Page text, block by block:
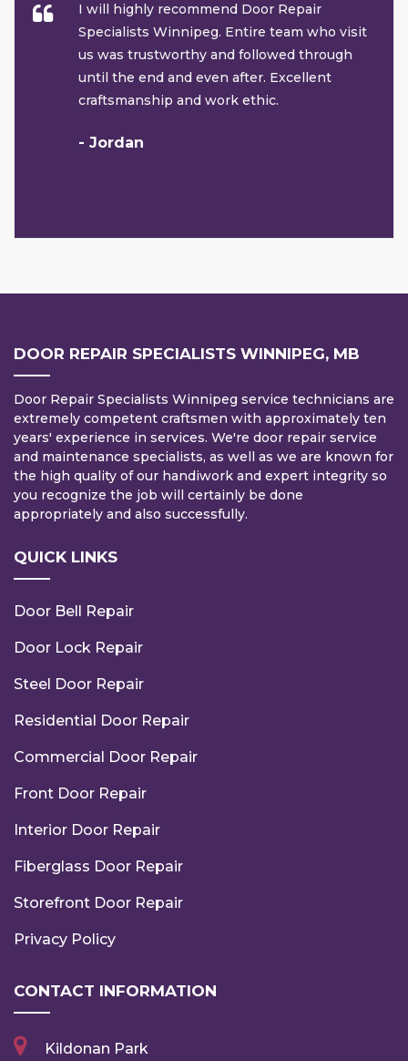
I will highly recommend Door Repair
Specialists Winnipeg. Entire team who visit
us was trustworthy and followed through
until the end and even after. Excellent
craftsmanship and work ethic.
- Jordan
DOOR REPAIR SPECIALISTS WINNIPEG, MB
Door Repair Specialists Winnipeg service technicians are
extremely competent craftsmen with approximately ten
years' experience in services. We're door repair service
and maintenance specialists, as well as we are known for
the high quality of our handiwork and expert integrity so
you recognize the job will certainly be done
appropriately and also successfully.
QUICK LINKS
Door Bell Repair
Door Lock Repair
Steel Door Repair
Residential Door Repair
Commercial Door Repair
Front Door Repair
Interior Door Repair
Fiberglass Door Repair
Storefront Door Repair
Privacy Policy
CONTACT INFORMATION
Kildonan Park